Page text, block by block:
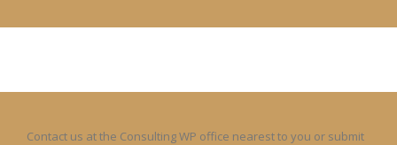
Contact us at the Consulting WP office nearest to you or submit